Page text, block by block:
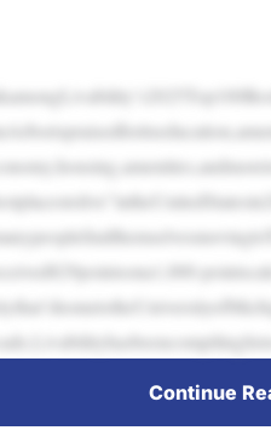
pointscale.
Continue